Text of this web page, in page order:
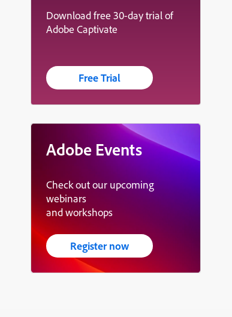
Download free 30-day trial of
Adobe Captivate
Free Trial
Adobe Events
Check out our upcoming
webinars
and workshops
Register now